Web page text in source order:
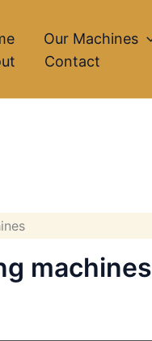
Our Machines
Contact
machines